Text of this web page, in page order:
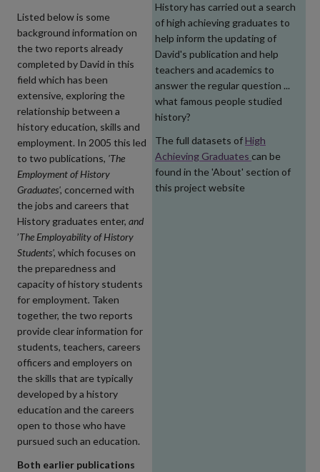
Listed below is some
background information on
the two reports already
completed by David in this
field which has been
extensive, exploring the
relationship between a
history education, skills and
employment. In 2005 this led
to two publications, 'The
Employment of History
Graduates', concerned with
the jobs and careers that
History graduates enter, and
’The Employability of History
Students', which focuses on
the preparedness and
capacity of history students
for employment. Taken
together, the two reports
provide clear information for
students, teachers, careers
officers and employers on
the skills that are typically
developed by a history
education and the careers
open to those who have
pursued such an education.
Both earlier publications
History has carried out a search
of high achieving graduates to
help inform the updating of
David's publication and help
teachers and academics to
answer the regular question ...
what famous people studied
history?
The full datasets of High
Achieving Graduates can be
found in the 'About' section of
this project website